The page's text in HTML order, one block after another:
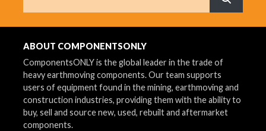
What are
ABOUT COMPONENTSONLY
ComponentsONLY is the global leader in the trade of
heavy earthmoving components. Our team supports
users of equipment found in the mining, earthmoving and
construction industries, providing them with the ability to
buy, sell and source new, used, rebuilt and aftermarket
components.